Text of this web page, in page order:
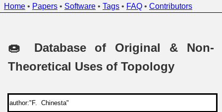
Home • Papers • Software • Tags • FAQ • Contributors
🍩 Database of Original & Non-
Theoretical Uses of Topology